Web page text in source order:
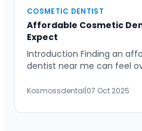
COSMETIC DENTIST
Affordable Cosmetic
Expect
Introduction Finding an
dentist near me can feel
compromising your
confident, radiant smile
what treatments are right
Kosmossdental|07 Oct 2025